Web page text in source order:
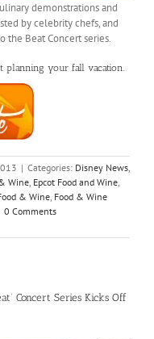
demonstrations and
by celebrity chefs, and
the Beat Concert series.
planning your fall vacation.
| Categories: Disney News
Wine Epcot Food and Wine
& Wine Food & Wine
0 Comments
Concert Series Kicks Off